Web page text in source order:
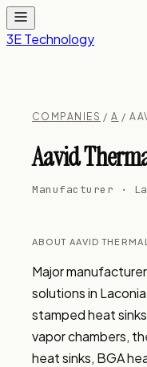
3E Technology
COMPANIES /A /
Aavid
Manufacturer ·
ABOUT AAVID
Major
solutions in
stamped heat
vapor chambers,
heat sinks, BGA